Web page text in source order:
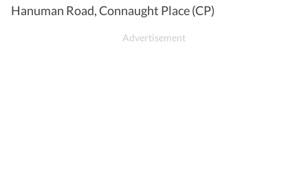
Hanuman Road, Connaught Place (CP)